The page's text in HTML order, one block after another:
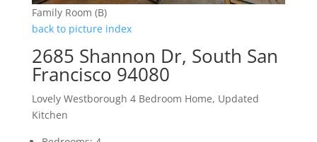
Family Room (B)
back to picture index
2685 Shannon Dr, South San
Francisco 94080
Lovely Westborough 4 Bedroom Home, Updated
Kitchen